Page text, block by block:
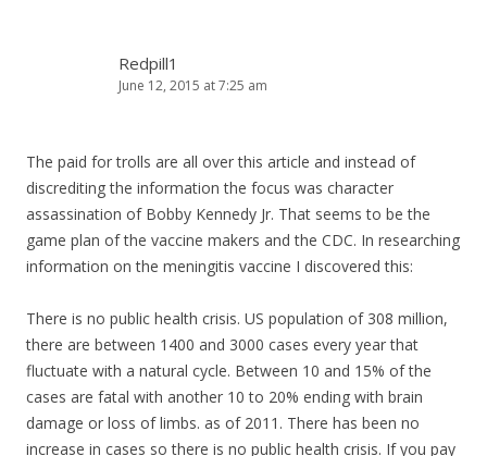
Redpill1
June 12, 2015 at 7:25 am
The paid for trolls are all over this article and instead of
discrediting the information the focus was character
assassination of Bobby Kennedy Jr. That seems to be the
game plan of the vaccine makers and the CDC. In researching
information on the meningitis vaccine I discovered this:
There is no public health crisis. US population of 308 million,
there are between 1400 and 3000 cases every year that
fluctuate with a natural cycle. Between 10 and 15% of the
cases are fatal with another 10 to 20% ending with brain
damage or loss of limbs. as of 2011. There has been no
increase in cases so there is no public health crisis. If you pay